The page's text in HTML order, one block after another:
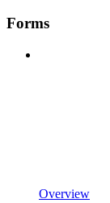
Forms
Overview